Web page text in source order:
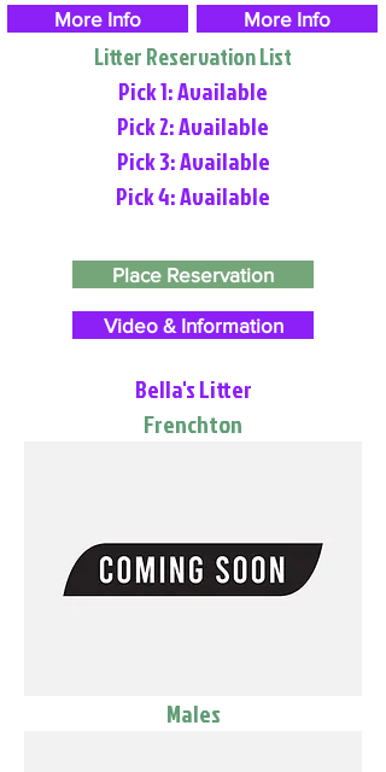
More Info
More Info
Litter Reservation List
Pick 1: Available
Pick 2: Available
Pick 3: Available
Pick 4: Available
Place Reservation
Video & Information
Bella's Litter
Frenchton
Males